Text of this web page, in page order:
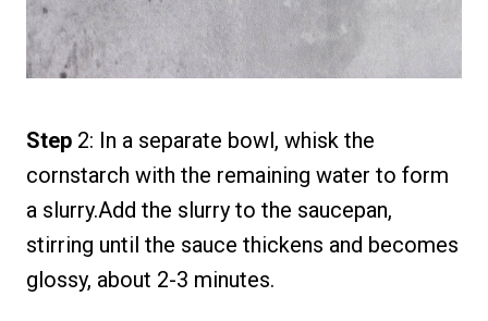
Step 2: In a separate bowl, whisk the
cornstarch with the remaining water to form
a slurry.Add the slurry to the saucepan,
stirring until the sauce thickens and becomes
glossy, about 2-3 minutes.